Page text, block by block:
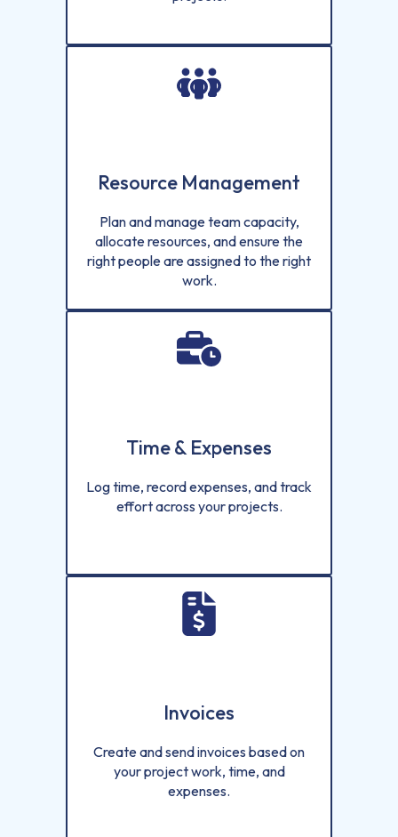
Resource Management
Plan and manage team capacity,
allocate resources, and ensure the
right people are assigned to the right
work.
Time & Expenses
Log time, record expenses, and track
effort across your projects.
Invoices
Create and send invoices based on
your project work, time, and
expenses.